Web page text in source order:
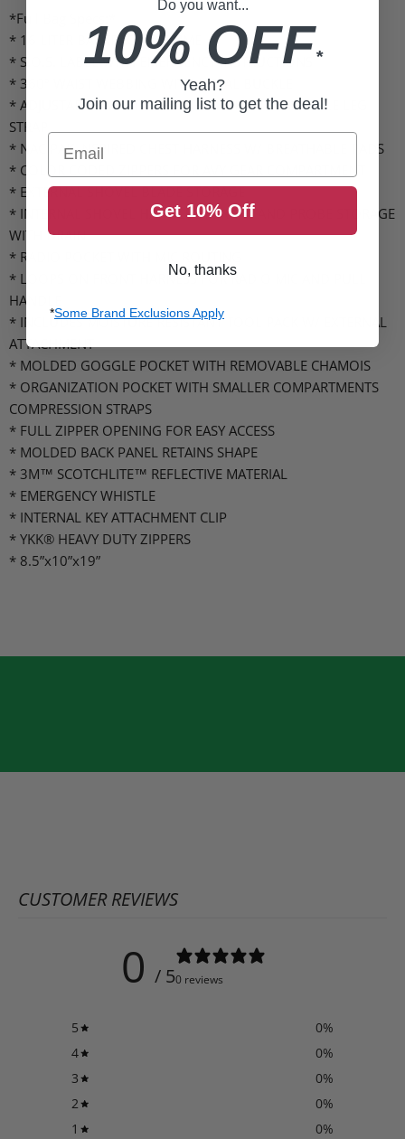
*Full Bag Specs:*
* 16 LITER BACKPACK VOLUME
* S.O.S. LABEL WITH EMERGENCY INSTRUCTIONS
* 360º WAIST WEBBING WITH METAL BUCKLE
* ADJUSTABLE WAIST AND LEG STRAP W/ STASHABLE LEG
STRAP
* NAC PAK INSPIRED CHEST HARNESS W/ BREATHABLE PADS
* COLOR CODED ZIPPERS FOR AVY GEAR COMPARTMENT
* EXTERNAL SHOVEL BLADE STORAGE
* INTERNAL SHOVEL HANDLE STORAGE AND PROBE STORAGE
WITH DRAIN
* RADIO POCKET WITH MIC ROUTING
* LOOPS ON FRONT HARNESS FOR RADIO MIC AND PULL
HANDLE
* INCLUDES MOISTURE RESISTANT TOOL PACK W/ EXTERNAL
ATTACHMENT
* MOLDED GOGGLE POCKET WITH REMOVABLE CHAMOIS
* ORGANIZATION POCKET WITH SMALLER COMPARTMENTS
COMPRESSION STRAPS
* FULL ZIPPER OPENING FOR EASY ACCESS
* MOLDED BACK PANEL RETAINS SHAPE
* 3M™ SCOTCHLITE™ REFLECTIVE MATERIAL
* EMERGENCY WHISTLE
* INTERNAL KEY ATTACHMENT CLIP
* YKK® HEAVY DUTY ZIPPERS
* 8.5”x10”x19”
CUSTOMER REVIEWS
0 / 50 reviews
5 0%
4
0%
3
0%
2
0%
1
0%
Do you want...
10% OFF*
Yeah?
Join our mailing list to get the deal!
Email
Get 10% Off
No, thanks
*Some Brand Exclusions Apply